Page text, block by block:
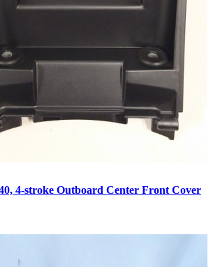
4-stroke Outboard Center Front Cover